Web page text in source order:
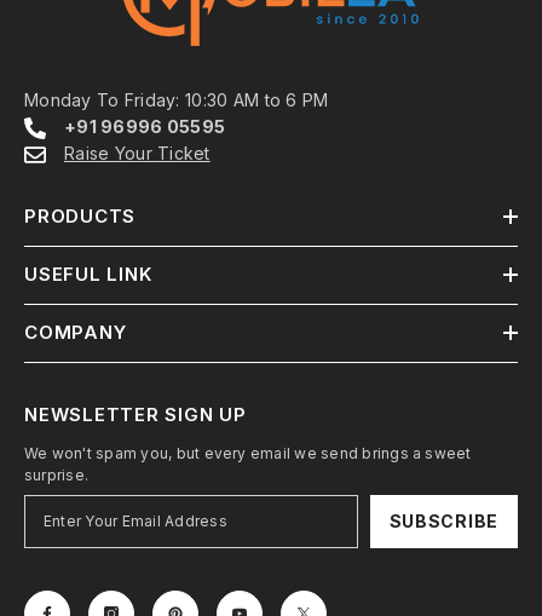
Monday To Friday: 10:30 AM to 6 PM
+91 96996 05595
Raise Your Ticket
PRODUCTS
USEFUL LINK
COMPANY
NEWSLETTER SIGN UP
We won't spam you, but every email we send brings a sweet
surprise.
SUBSCRIBE